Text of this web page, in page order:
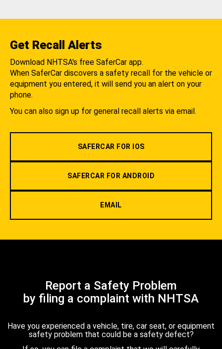
Get Recall Alerts
Download NHTSA's free SaferCar app.
When SaferCar discovers a safety recall for the vehicle or
equipment you entered, it will send you an alert on your
phone.
You can also sign up for general recall alerts via email.
SAFERCAR FOR IOS
SAFERCAR FOR ANDROID
EMAIL
Report a Safety Problem
by filing a complaint with NHTSA
Have you experienced a vehicle, tire, car seat, or equipment
safety problem that could be a safety defect?